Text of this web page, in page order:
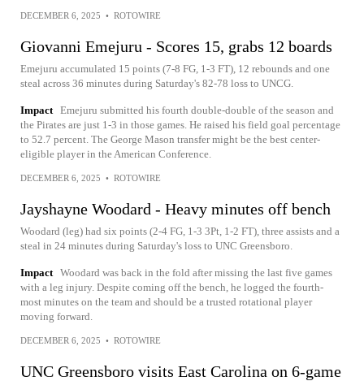
DECEMBER 6, 2025 • ROTOWIRE
Giovanni Emejuru - Scores 15, grabs 12 boards
Emejuru accumulated 15 points (7-8 FG, 1-3 FT), 12 rebounds and one
steal across 36 minutes during Saturday's 82-78 loss to UNCG.
Impact Emejuru submitted his fourth double-double of the season and
the Pirates are just 1-3 in those games. He raised his field goal percentage
to 52.7 percent. The George Mason transfer might be the best center-
eligible player in the American Conference.
DECEMBER 6, 2025 • ROTOWIRE
Jayshayne Woodard - Heavy minutes off bench
Woodard (leg) had six points (2-4 FG, 1-3 3Pt, 1-2 FT), three assists and a
steal in 24 minutes during Saturday's loss to UNC Greensboro.
Impact Woodard was back in the fold after missing the last five games
with a leg injury. Despite coming off the bench, he logged the fourth-
most minutes on the team and should be a trusted rotational player
moving forward.
DECEMBER 6, 2025 • ROTOWIRE
UNC Greensboro visits East Carolina on 6-game